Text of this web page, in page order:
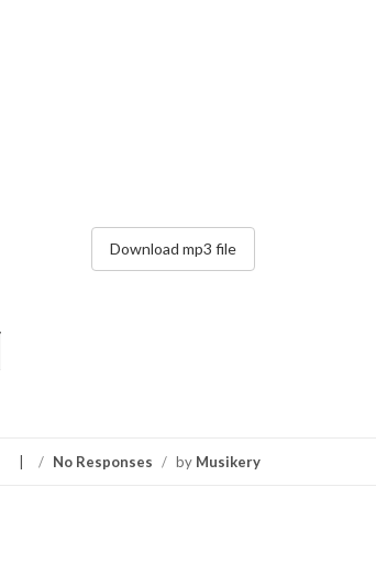
Download mp3 file
/ No Responses / by Musikery